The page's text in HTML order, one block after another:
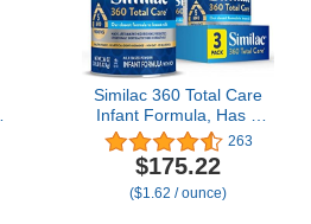
Similac 360 Total Care
Infant Formula, Has 5
HMO Prebiotics, Our
Closest Prebiotic Blend to
Breast Milk, Non-GMO,
Baby Formula Powder,
263
$175.22
($1.62 / ounce)